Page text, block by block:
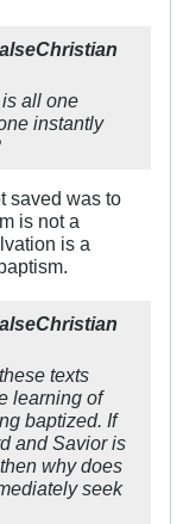
all one
instantly
saved was to
is not a
is a
texts
learning of
baptized. If
and Savior is
why does
seek